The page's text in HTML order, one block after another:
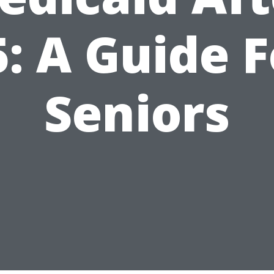
A Guide
Seniors